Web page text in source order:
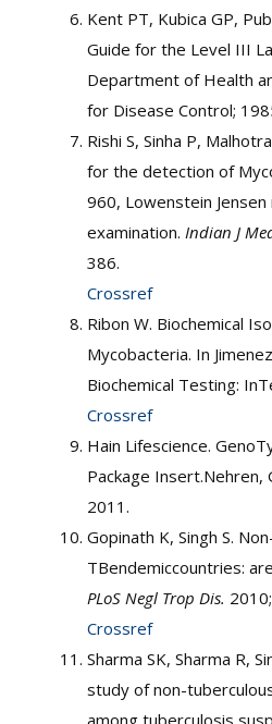
Kent PT, Kubica GP,
Guide for the Level III
Department of Health
for Disease Control;
Rishi S, Sinha P,
for the detection of
960, Lowenstein
examination. Indian J
386.
Crossref
Ribon W. Biochemical
Mycobacteria. In
Biochemical Testing:
Crossref
Hain Lifescience.
Package Insert.Nehren,
2011.
Gopinath K, Singh S.
TBendemiccountries:
PLoS Negl Trop Dis.
Crossref
Sharma SK, Sharma R,
study of non-
among tuberculosis